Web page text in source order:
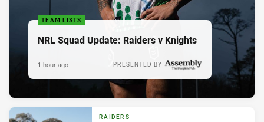
TEAM LISTS
NRL Squad Update: Raiders v Knights
PRESENTED BY
1 hour ago
RAIDERS